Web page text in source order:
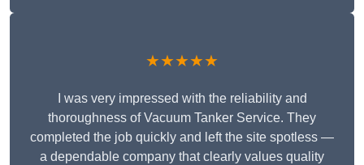
★★★★★
I was very impressed with the reliability and
thoroughness of Vacuum Tanker Service. They
completed the job quickly and left the site spotless —
a dependable company that clearly values quality